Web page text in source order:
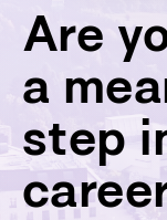
Are
a
step